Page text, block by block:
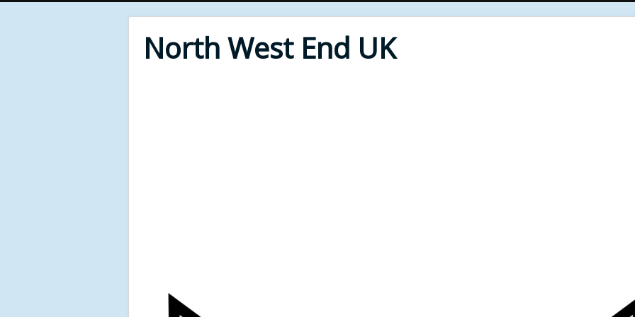
North West End UK